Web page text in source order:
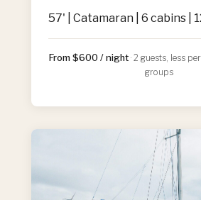
57' | Catamaran | 6 cabins |
From $600 / night · 2 guests, less
groups